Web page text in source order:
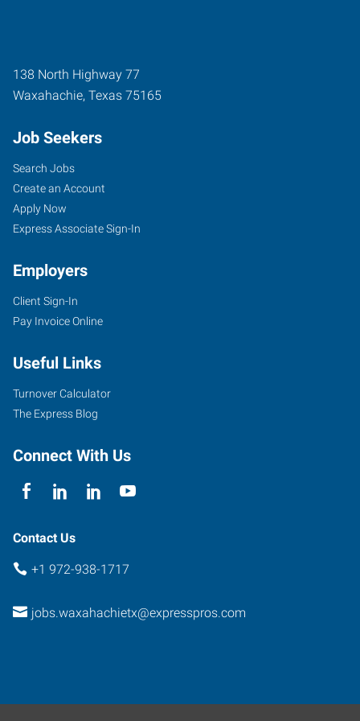
138 North Highway 77
Waxahachie, Texas 75165
Job Seekers
Search Jobs
Create an Account
Apply Now
Express Associate Sign-In
Employers
Client Sign-In
Pay Invoice Online
Useful Links
Turnover Calculator
The Express Blog
Connect With Us
Contact Us
+1 972-938-1717
jobs.waxahachietx@expresspros.com